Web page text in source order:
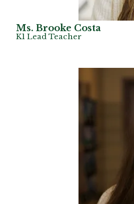
Ms. Brooke Costa
K1 Lead Teacher